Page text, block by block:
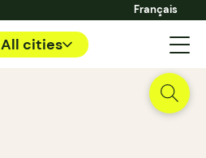
Français
All cities